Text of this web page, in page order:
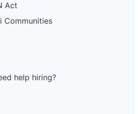
Act
Communities
help hiring?